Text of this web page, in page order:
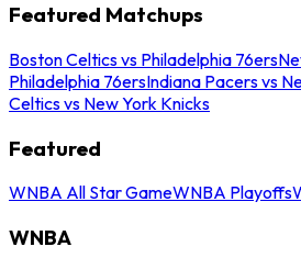
Featured Matchups
Boston Celtics vs Philadelphia 76ers
Philadelphia 76ersIndiana Pacers vs
Celtics vs New York Knicks
Featured
WNBA All Star GameWNBA Playoffs
WNBA